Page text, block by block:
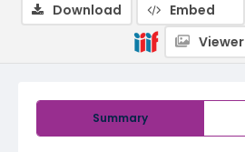
Summary
Download Embed
Viewer